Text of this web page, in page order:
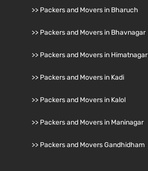
>> Packers and Movers in Bharuch
>> Packers and Movers in Bhavnagar
>> Packers and Movers in Himatnagar
>> Packers and Movers in Kadi
>> Packers and Movers in Kalol
>> Packers and Movers in Maninagar
>> Packers and Movers Gandhidham